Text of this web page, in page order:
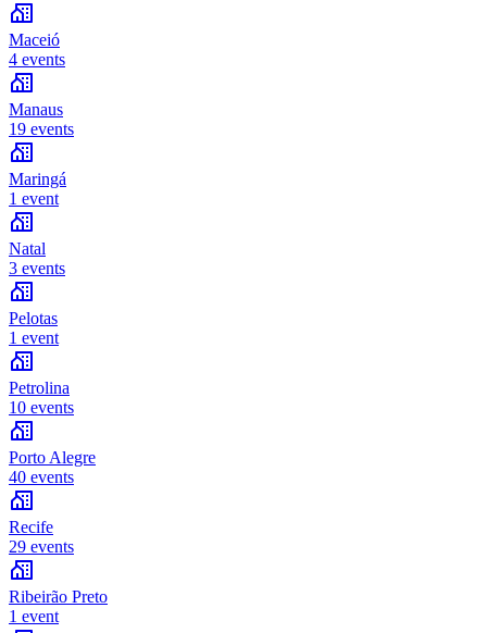
Maceió
4 events
Manaus
19 events
Maringá
1 event
Natal
3 events
Pelotas
1 event
Petrolina
10 events
Porto Alegre
40 events
Recife
29 events
Ribeirão Preto
1 event